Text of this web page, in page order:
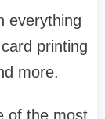
everything
printing
more.
of the most